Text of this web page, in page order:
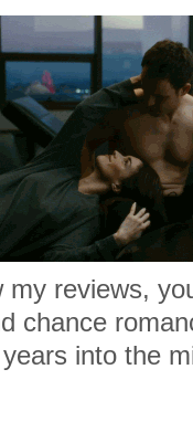
reviews,
chance
into the